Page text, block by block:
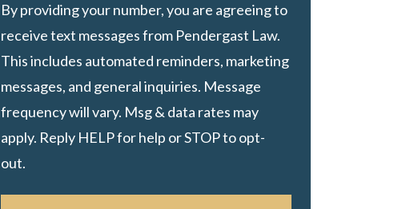
By providing your number, you are agreeing to
receive text messages from Pendergast Law.
This includes automated reminders, marketing
messages, and general inquiries. Message
frequency will vary. Msg & data rates may
apply. Reply HELP for help or STOP to opt-
out.